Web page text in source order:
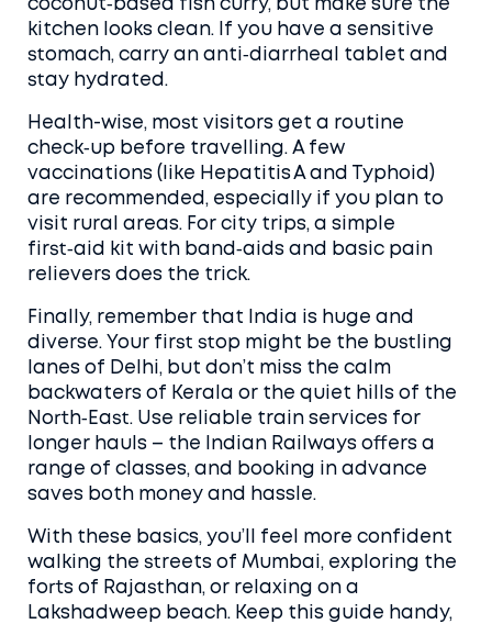
coconut‑based fish curry, but make sure the
kitchen looks clean. If you have a sensitive
stomach, carry an anti‑diarrheal tablet and
stay hydrated.
Health-wise, most visitors get a routine
check‑up before travelling. A few
vaccinations (like Hepatitis A and Typhoid)
are recommended, especially if you plan to
visit rural areas. For city trips, a simple
first‑aid kit with band‑aids and basic pain
relievers does the trick.
Finally, remember that India is huge and
diverse. Your first stop might be the bustling
lanes of Delhi, but don’t miss the calm
backwaters of Kerala or the quiet hills of the
North‑East. Use reliable train services for
longer hauls – the Indian Railways offers a
range of classes, and booking in advance
saves both money and hassle.
With these basics, you’ll feel more confident
walking the streets of Mumbai, exploring the
forts of Rajasthan, or relaxing on a
Lakshadweep beach. Keep this guide handy,